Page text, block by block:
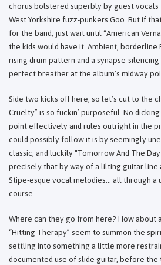
chorus bolstered superbly by guest vocals
West Yorkshire fuzz-punkers Goo. But if
for the band, just wait until “American
the kids would have it. Ambient, borderline
rising drum pattern and a synapse-
perfect breather at the album’s midway
Side two kicks off here, so let’s cut to the
Cruelty” is so fuckin’ purposeful. No
point effectively and rules outright in the
could possibly follow it is by seemingly
classic, and luckily “Tomorrow And The
precisely that by way of a lilting guitar line
Stipe-esque vocal melodies… all through a
course
Where can they go from here? How about
“Hitting Therapy” seem to summon the
settling into something a little more
documented use of slide guitar, before the